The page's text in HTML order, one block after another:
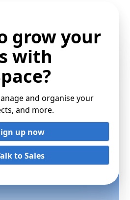
grow your
with
and organise your
and more.
up now
to Sales